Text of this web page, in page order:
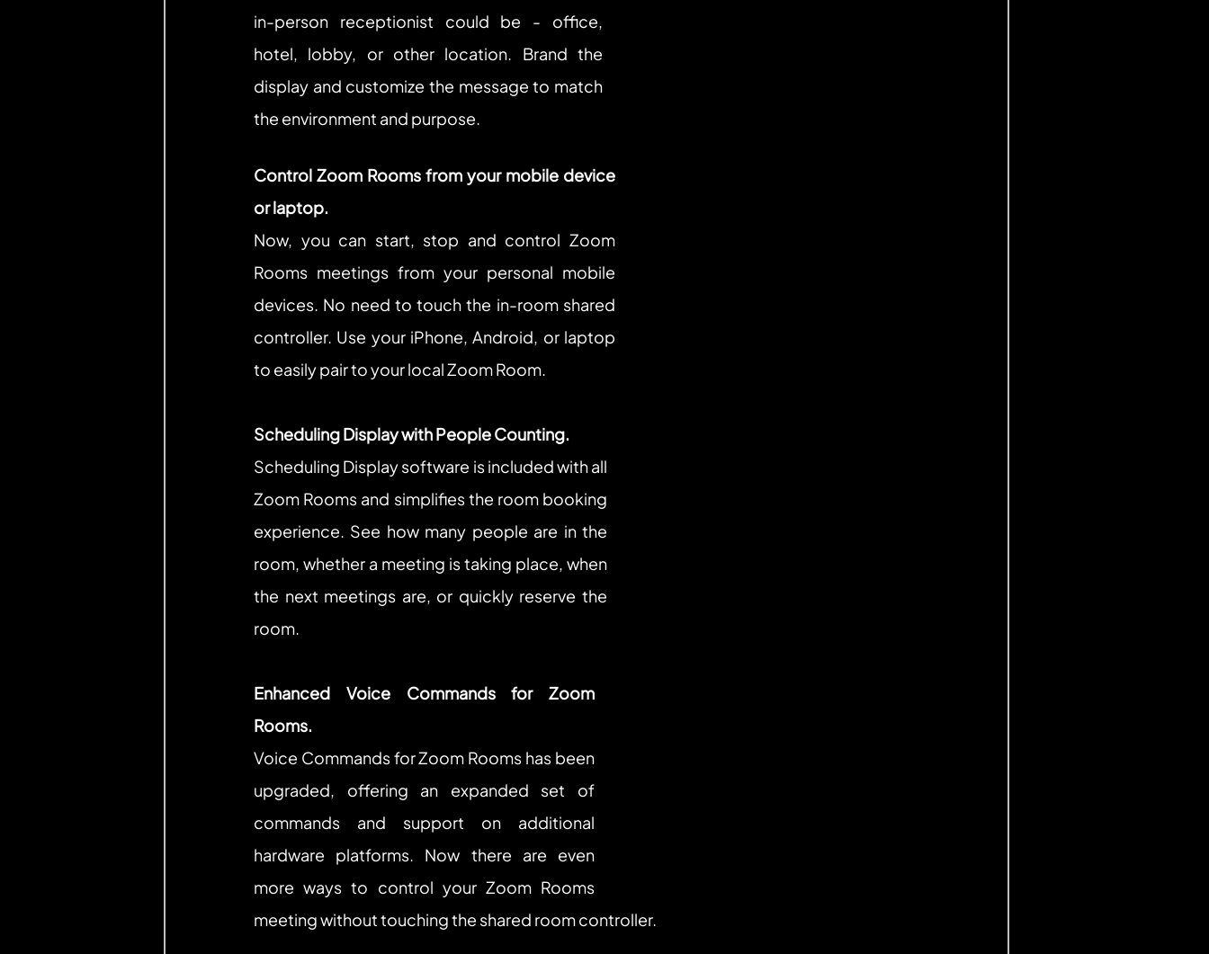
in-person receptionist could be - office,
hotel, lobby, or other location. Brand the
display and customize the message to match
the environment and purpose.
Control Zoom Rooms from your mobile device
or laptop.
Now, you can start, stop and control Zoom
Rooms meetings from your personal mobile
devices. No need to touch the in-room shared
controller. Use your iPhone, Android, or laptop
to easily pair to your local Zoom Room.
Scheduling Display with People Counting.
Scheduling Display software is included with all
Zoom Rooms and simplifies the room booking
experience. See how many people are in the
room, whether a meeting is taking place, when
the next meetings are, or quickly reserve the
room.
Enhanced Voice Commands for Zoom
Rooms.
Voice Commands for Zoom Rooms has been
upgraded, offering an expanded set of
commands and support on additional
hardware platforms. Now there are even
more ways to control your Zoom Rooms
meeting without touching the shared room controller.